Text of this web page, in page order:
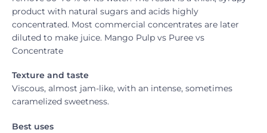
product with natural sugars and acids highly
concentrated. Most commercial concentrates are later
diluted to make juice. Mango Pulp vs Puree vs
Concentrate
Texture and taste
Viscous, almost jam-like, with an intense, sometimes
caramelized sweetness.
Best uses